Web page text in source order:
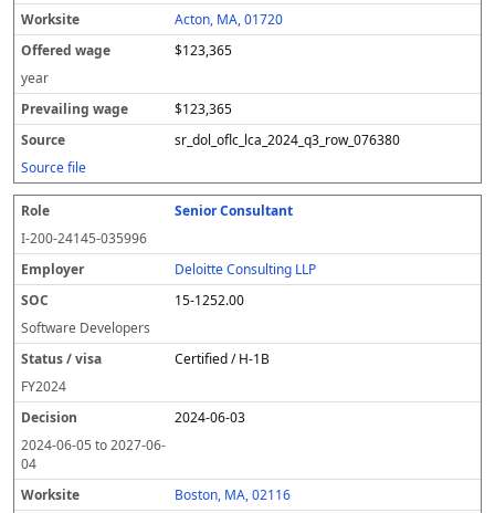
Acton, MA, 01720
$123,365
year
$123,365
sr_dol_oflc_lca_2024_q3_row_076380
Source file
Senior Consultant
I-200-24145-035996
Deloitte Consulting LLP
15-1252.00
Software Developers
Certified / H-1B
FY2024
2024-06-03
2024-06-05 to2027-06-
04
Boston, MA, 02116